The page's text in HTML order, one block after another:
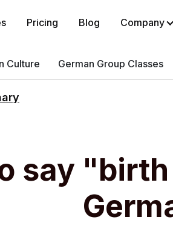
Pricing Blog Company
Culture German Group Classes
say